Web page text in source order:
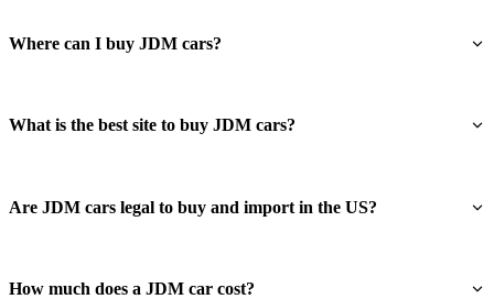
Where can I buy JDM cars?
What is the best site to buy JDM cars?
Are JDM cars legal to buy and import in the US?
How much does a JDM car cost?